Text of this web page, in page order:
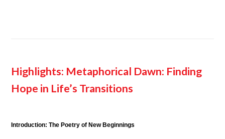
Highlights: Metaphorical Dawn: Finding
Hope in Life’s Transitions
Introduction: The Poetry of New Beginnings